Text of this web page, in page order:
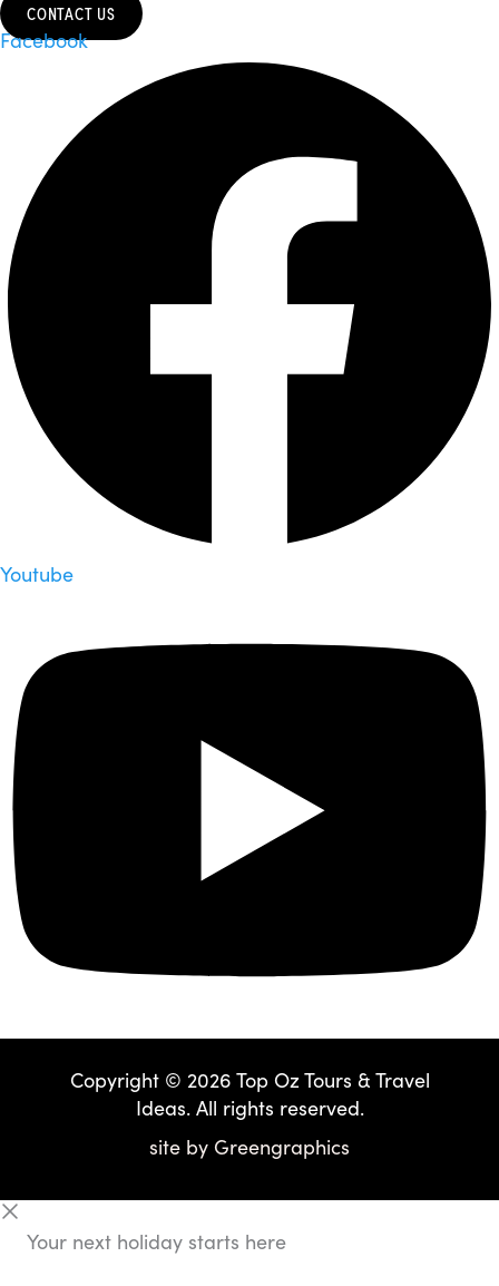
CONTACT US
Facebook
Youtube
Copyright © 2026 Top Oz Tours & Travel
Ideas. All rights reserved.
site by Greengraphics
Your next holiday starts here